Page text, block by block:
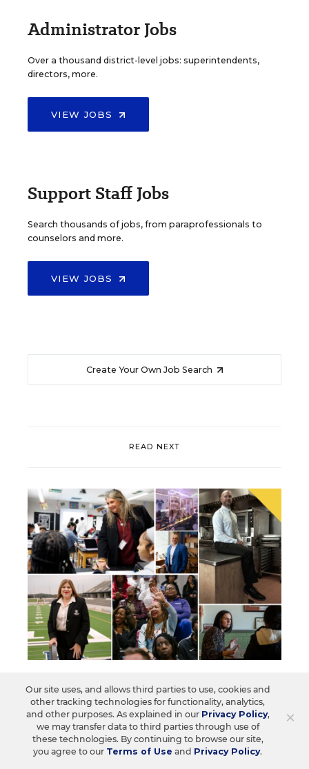
Administrator Jobs
Over a thousand district-level jobs: superintendents,
directors, more.
VIEW JOBS
Support Staff Jobs
Search thousands of jobs, from paraprofessionals to
counselors and more.
VIEW JOBS
Create Your Own Job Search
READ NEXT
Who Inspires You? Nominate Them
For EdWeek Leaders To Learn From
Nominations are due at midnight Sept. 8, 2026. The
next cohort of honorees will be recognized in
×
Our site uses, and allows third parties to use, cookies and
other tracking technologies for functionality, analytics,
and other purposes. As explained in our Privacy Policy,
we may transfer data to third parties through use of
these technologies. By continuing to browse our site,
you agree to our Terms of Use and Privacy Policy.